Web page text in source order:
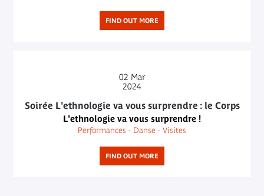
FIND OUT MORE
02 Mar
2024
Soirée L'ethnologie va vous surprendre : le Corps
L'ethnologie va vous surprendre !
Performances - Danse - Visites
FIND OUT MORE